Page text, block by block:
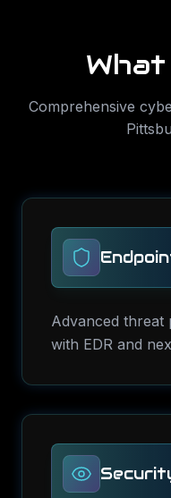
What
Comprehensive
Advanced threat
with EDR and